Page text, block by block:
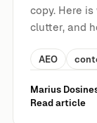
copy. Here
clutter, and
AEO
Marius
Read article